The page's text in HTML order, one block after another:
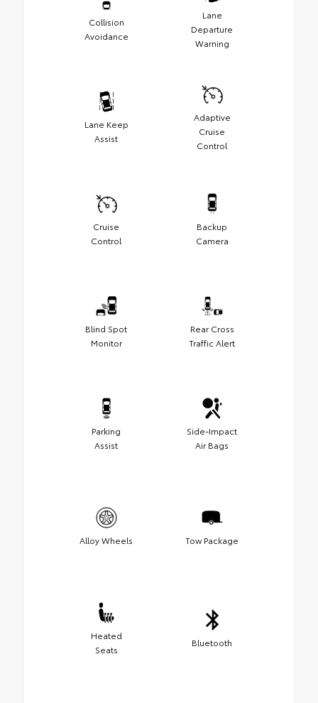
Collision
Avoidance
Lane
Departure
Warning
Lane Keep
Assist
Adaptive
Cruise
Control
Cruise
Control
Backup
Camera
Blind Spot
Monitor
Rear Cross
Traffic Alert
Parking
Assist
Side-Impact
Air Bags
Alloy Wheels Tow Package
Heated
Seats
Bluetooth